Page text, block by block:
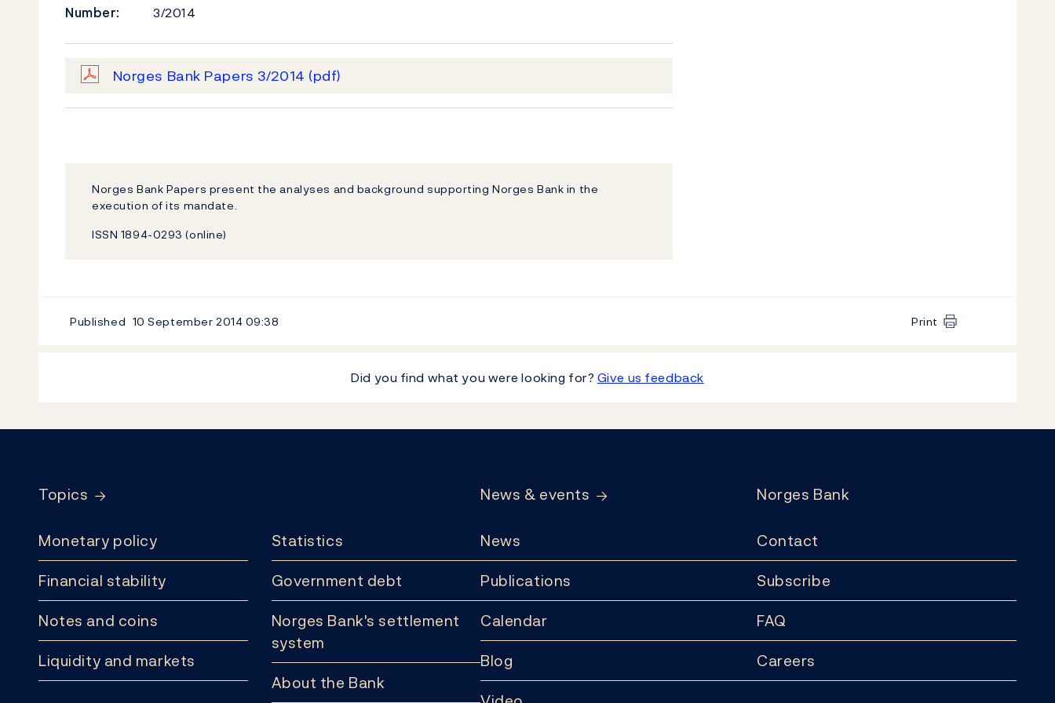
Number:
3/2014
Norges Bank Papers 3/2014 (pdf)
Norges Bank Papers present the analyses and background supporting Norges Bank in the
execution of its mandate.
ISSN 1894-0293 (online)
Published 10 September 2014 09:38 Print
Did you find what you were looking for? Give us feedback
Topics
Monetary policy
Financial stability
Notes and coins
Liquidity and markets
Statistics
Government debt
Norges Bank's settlement
system
About the Bank
News & events
News
Publications
Calendar
Blog
Norges Bank
Contact
Subscribe
FAQ
Careers